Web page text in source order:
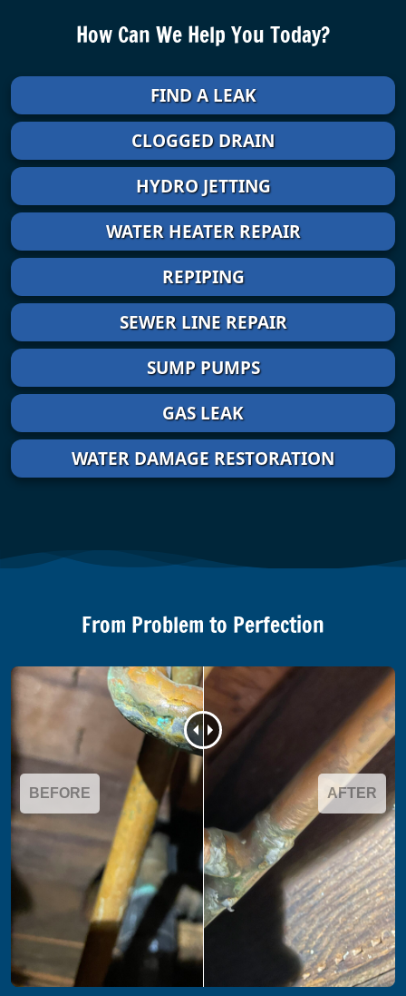
How Can We Help You Today?
FIND A LEAK
CLOGGED DRAIN
HYDRO JETTING
WATER HEATER REPAIR
REPIPING
SEWER LINE REPAIR
SUMP PUMPS
GAS LEAK
WATER DAMAGE RESTORATION
From Problem to Perfection
BEFORE AFTER